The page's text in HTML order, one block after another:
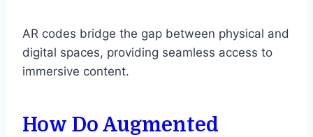
AR codes bridge the gap between physical and
digital spaces, providing seamless access to
immersive content.
How Do Augmented